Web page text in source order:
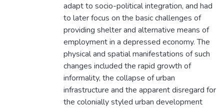
adapt to socio-political integration, and had
to later focus on the basic challenges of
providing shelter and alternative means of
employment in a depressed economy. The
physical and spatial manifestations of such
changes included the rapid growth of
informality, the collapse of urban
infrastructure and the apparent disregard for
the colonially styled urban development